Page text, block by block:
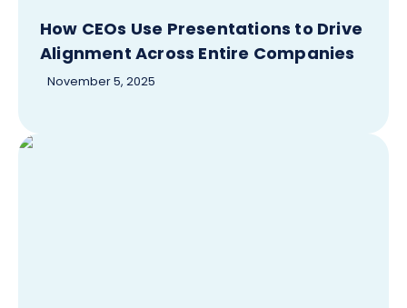
How CEOs Use Presentations to Drive
Alignment Across Entire Companies
November 5, 2025